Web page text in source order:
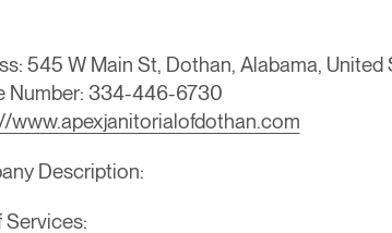
545 W Main St, Dothan, Alabama, United
Number: 334-446-6730
www.apexjanitorialofdothan.com
Description:
Services: